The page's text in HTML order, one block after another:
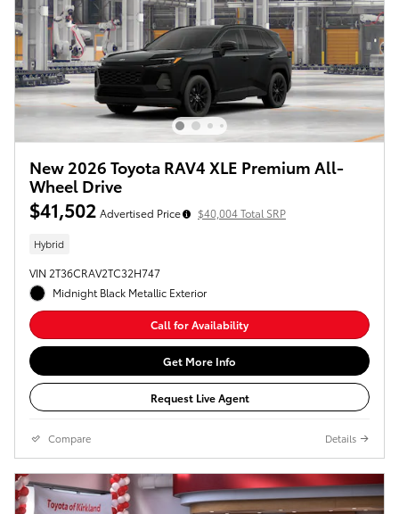
New 2026 Toyota RAV4 XLE Premium All-
Wheel Drive
$41,502 Advertised Price $40,004 Total SRP
Hybrid
VIN 2T36CRAV2TC32H747
Midnight Black Metallic Exterior
Call for Availability
Get More Info
Request Live Agent
Compare Details